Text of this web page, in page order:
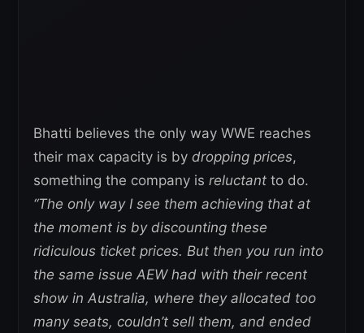
Bhatti believes the only way WWE reaches
their max capacity is by dropping prices,
something the company is reluctant to do.
“The only way I see them achieving that at
the moment is by discounting these
ridiculous ticket prices. But then you run into
the same issue AEW had with their recent
show in Australia, where they allocated too
many seats, couldn’t sell them, and ended